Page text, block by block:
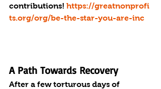
contributions! https://greatnonprofi
ts.org/org/be-the-star-you-are-inc
A Path Towards Recovery
After a few torturous days of